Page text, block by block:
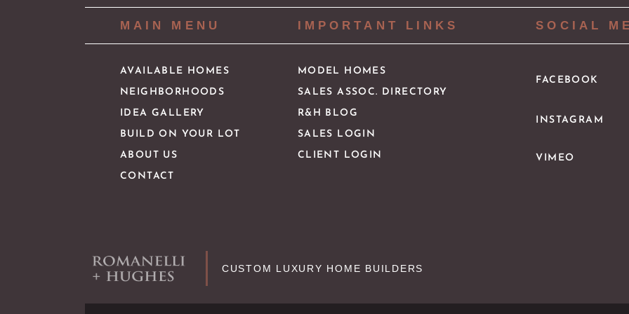
MAIN MENU
AVAILABLE HOMES
NEIGHBORHOODS
IDEA GALLERY
BUILD ON YOUR LOT
ABOUT US
CONTACT
IMPORTANT LINKS
MODEL HOMES
SALES ASSOC. DIRECTORY
R&H BLOG
SALES LOGIN
CLIENT LOGIN
SOCIAL
FACEBOOK
INSTAGRAM
VIMEO
CUSTOM LUXURY HOME BUILDERS